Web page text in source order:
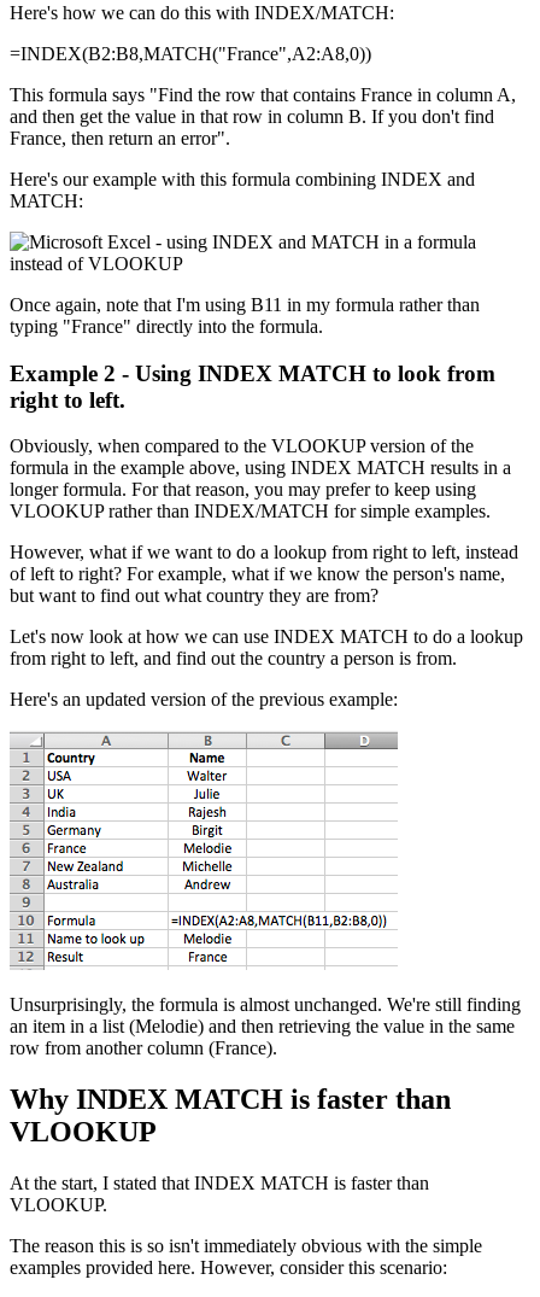
Here's how we can do this with INDEX/MATCH:
=INDEX(B2:B8,MATCH("France",A2:A8,0))
This formula says "Find the row that contains France in column A,
and then get the value in that row in column B. If you don't find
France, then return an error".
Here's our example with this formula combining INDEX and
MATCH:
Once again, note that I'm using B11 in my formula rather than
typing "France" directly into the formula.
Example 2 - Using INDEX MATCH to look from
right to left.
Obviously, when compared to the VLOOKUP version of the
formula in the example above, using INDEX MATCH results in a
longer formula. For that reason, you may prefer to keep using
VLOOKUP rather than INDEX/MATCH for simple examples.
However, what if we want to do a lookup from right to left, instead
of left to right? For example, what if we know the person's name,
but want to find out what country they are from?
Let's now look at how we can use INDEX MATCH to do a lookup
from right to left, and find out the country a person is from.
Here's an updated version of the previous example:
Unsurprisingly, the formula is almost unchanged. We're still finding
an item in a list (Melodie) and then retrieving the value in the same
row from another column (France).
Why INDEX MATCH is faster than
VLOOKUP
At the start, I stated that INDEX MATCH is faster than
VLOOKUP.
The reason this is so isn't immediately obvious with the simple
examples provided here. However, consider this scenario: